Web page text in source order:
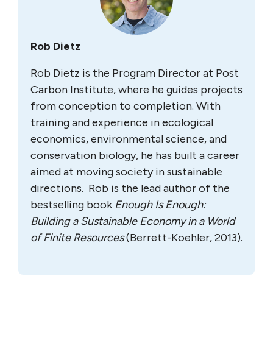
Rob Dietz
Rob Dietz is the Program Director at Post
Carbon Institute, where he guides projects
from conception to completion. With
training and experience in ecological
economics, environmental science, and
conservation biology, he has built a career
aimed at moving society in sustainable
directions. Rob is the lead author of the
bestselling book Enough Is Enough:
Building a Sustainable Economy in a World
of Finite Resources(Berrett-Koehler, 2013).